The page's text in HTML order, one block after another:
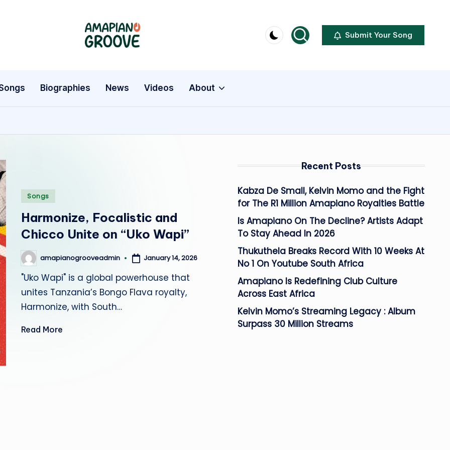
A
a
p
i
G
r
o
o
v
Latest
Entertainment
Biographies
Submit Your Song
Biographies News Videos About
Posted
Songs
Harmonize, Focalistic and
Chicco Unite on “Uko Wapi”
Posted
by
amapianogrooveadmin January 14, 2026
"Uko Wapi" is a global powerhouse that
unites Tanzania’s Bongo Flava royalty,
Harmonize, with South…
Read More
Recent Posts
Kabza De Small, Kelvin Momo and the Fight
for The R1 Million Amapiano Royalties Battle
Is Amapiano On The Decline? Artists Adapt
To Stay Ahead In 2026
Thukuthela Breaks Record With 10 Weeks At
No 1 On Youtube South Africa
Amapiano Is Redefining Club Culture
Across East Africa
Kelvin Momo’s Streaming Legacy : Album
Surpass 30 Million Streams